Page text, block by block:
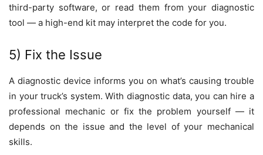
third-party software, or read them from your diagnostic
tool — a high-end kit may interpret the code for you.
5) Fix the Issue
A diagnostic device informs you on what’s causing trouble
in your truck’s system. With diagnostic data, you can hire a
professional mechanic or fix the problem yourself — it
depends on the issue and the level of your mechanical
skills.